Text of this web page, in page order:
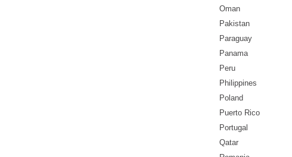
Oman
Pakistan
Paraguay
Panama
Peru
Philippines
Poland
Puerto Rico
Portugal
Qatar